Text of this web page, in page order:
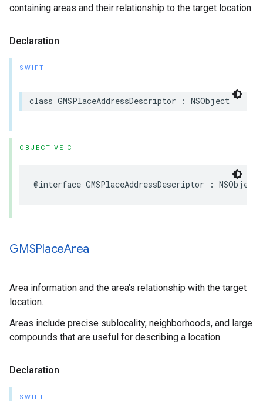
containing areas and their relationship to the target location.
Declaration
SWIFT
class GMSPlaceAddressDescriptor : NSObject
OBJECTIVE-C
@interface GMSPlaceAddressDescriptor : NSObject
GMSPlaceArea
Area information and the area’s relationship with the target
location.
Areas include precise sublocality, neighborhoods, and large
compounds that are useful for describing a location.
Declaration
SWIFT